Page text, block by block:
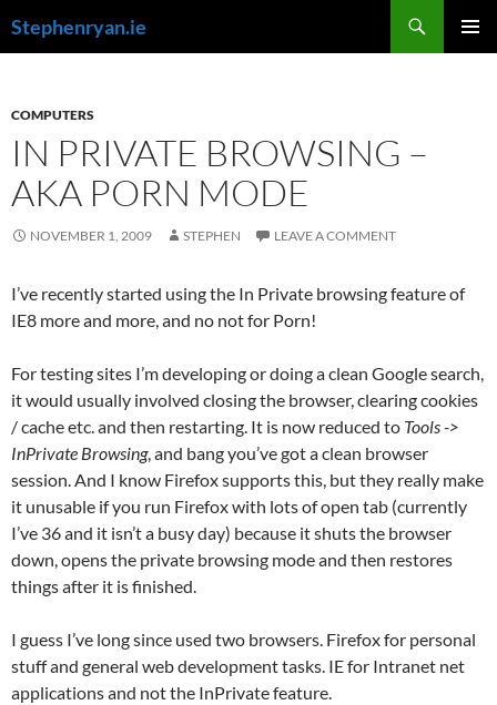
toStephenryan.ie
COMPUTERS
IN PRIVATE BROWSING –
AKA PORN MODE
NOVEMBER 1, 2009 STEPHEN LEAVE A COMMENT
I’ve recently started using the In Private browsing feature of
IE8 more and more, and no not for Porn!
For testing sites I’m developing or doing a clean Google search,
it would usually involved closing the browser, clearing cookies
/ cache etc. and then restarting. It is now reduced to Tools ->
InPrivate Browsing, and bang you’ve got a clean browser
session. And I know Firefox supports this, but they really make
it unusable if you run Firefox with lots of open tab (currently
I’ve 36 and it isn’t a busy day) because it shuts the browser
down, opens the private browsing mode and then restores
things after it is finished.
I guess I’ve long since used two browsers. Firefox for personal
stuff and general web development tasks. IE for Intranet net
applications and not the InPrivate feature.